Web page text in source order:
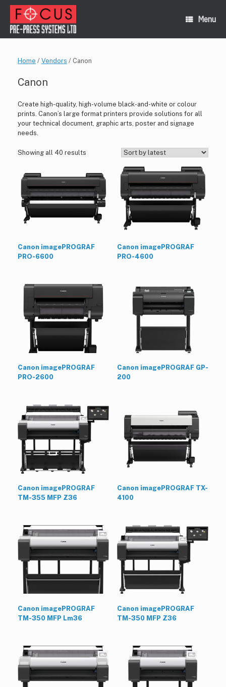
Skip
content
Menu
Home / Vendors / Canon
Canon
Create high-quality, high-volume black-and-white or colour
prints. Canon’s large format printers provide solutions for all
your technical document, graphic arts, poster and signage
needs.
Showing all 40 results
Canon imagePROGRAF
PRO-6600
Canon imagePROGRAF
PRO-4600
Canon imagePROGRAF
PRO-2600
Canon imagePROGRAF GP-
200
Canon imagePROGRAF
TM-355 MFP Z36
Canon imagePROGRAF TX-
4100
Canon imagePROGRAF
TM-350 MFP Lm36
Canon imagePROGRAF
TM-350 MFP Z36